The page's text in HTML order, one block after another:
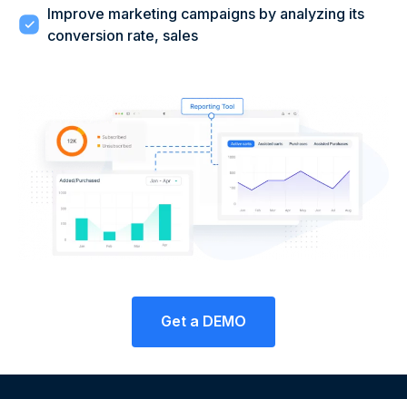
Improve marketing campaigns by analyzing its
conversion rate, sales
Get a DEMO